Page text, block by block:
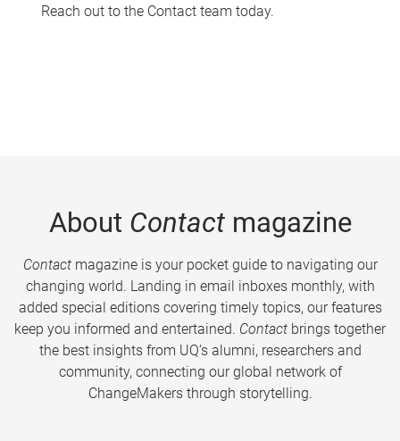
Reach out to the Contact team today.
About Contactmagazine
Contactmagazine is your pocket guide to navigating our
changing world. Landing in email inboxes monthly, with
added special editions covering timely topics, our features
keep you informed and entertained. Contact brings together
the best insights from UQ’s alumni, researchers and
community, connecting our global network of
ChangeMakers through storytelling.